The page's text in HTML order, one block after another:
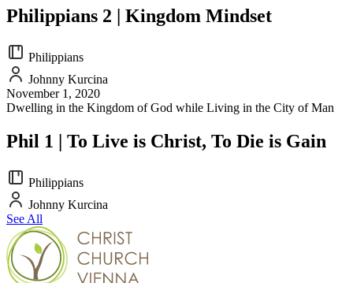
Philippians 2 | Kingdom Mindset
Philippians
Johnny Kurcina
November 1, 2020
Dwelling in the Kingdom of God while Living in the City of Man
Phil 1 | To Live is Christ, To Die is Gain
Philippians
Johnny Kurcina
See All